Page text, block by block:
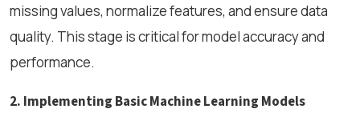
missing values, normalize features, and ensure data
quality. This stage is critical for model accuracy and
performance.
2. Implementing Basic Machine Learning Models